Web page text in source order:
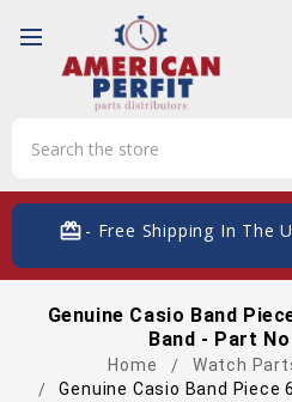
card_giftcard- Free Shipping In The
Genuine Casio Band
Band - Part
Home
Watch
Genuine Casio Band Piece